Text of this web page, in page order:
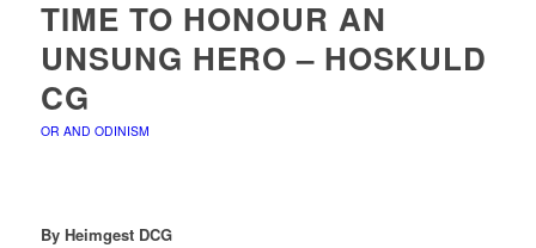
TIME TO HONOUR AN
UNSUNG HERO – HOSKULD
CG
OR AND ODINISM
By Heimgest DCG